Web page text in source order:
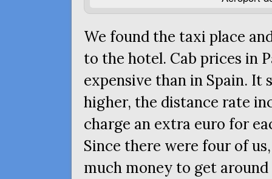
We found the taxi place
to the hotel. Cab prices in
expensive than in Spain. It
higher, the distance rate
charge an extra euro for
Since there were four of
much money to get